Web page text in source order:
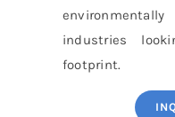
industries
footprint.